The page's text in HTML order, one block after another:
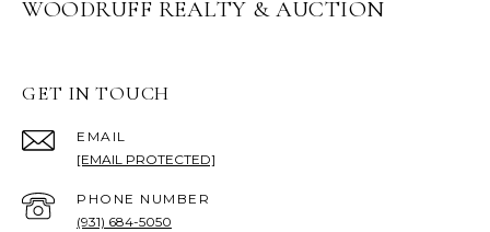
WOODRUFF REALTY & AUCTION
GET IN TOUCH
EMAIL
[EMAIL PROTECTED]
PHONE NUMBER
(931) 684-5050